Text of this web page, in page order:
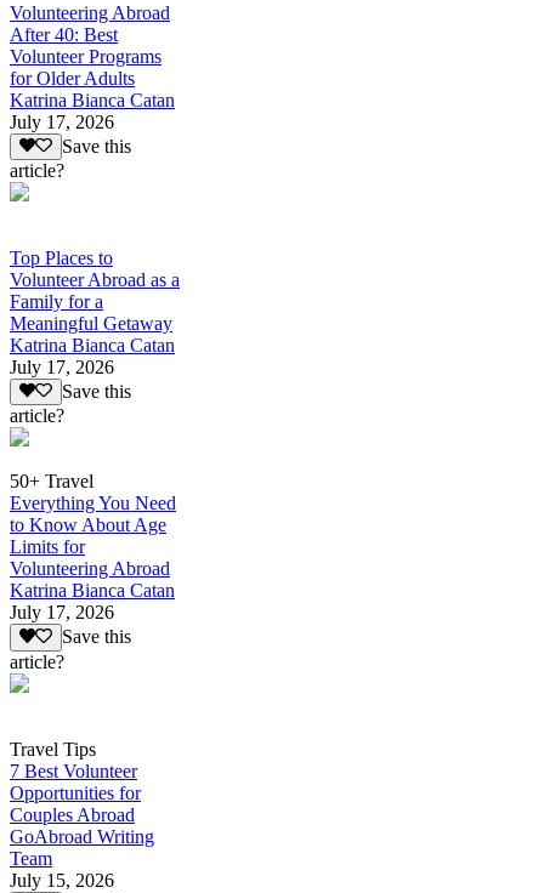
Volunteering Abroad
After 40: Best
Volunteer Programs
for Older Adults
Katrina Bianca Catan
July 17, 2026
Save this
article?
Top Places to
Volunteer Abroad as a
Family for a
Meaningful Getaway
Katrina Bianca Catan
July 17, 2026
Save this
article?
50+ Travel
Everything You Need
to Know About Age
Limits for
Volunteering Abroad
Katrina Bianca Catan
July 17, 2026
Save this
article?
Travel Tips
7 Best Volunteer
Opportunities for
Couples Abroad
GoAbroad Writing
Team
July 15, 2026